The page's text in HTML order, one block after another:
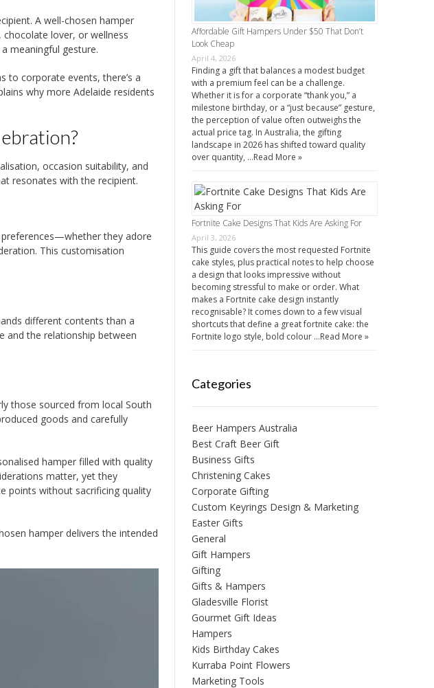
A well-chosen hamper
chocolate lover, or wellness
meaningful gesture.
to corporate events, there’s a
why more Adelaide residents
occasion suitability, and
resonates with the recipient.
they adore
This customisation
different contents than a
and the relationship between
those sourced from local South
goods and carefully
hamper filled with quality
matter, yet they
points without sacrificing quality
hamper delivers the intended
Affordable Gift Hampers Under $50 That Don’t
Look Cheap
April 4, 2026
Finding a gift that balances a modest budget
with a premium feel can be a challenge.
Whether it is for a corporate “thank you,” a
milestone birthday, or a “just because” gesture,
the perception of value often outweighs the
actual price tag. In Australia, the gifting
landscape in 2026 has shifted toward quality
over quantity, …Read More »
Fortnite Cake Designs That Kids Are Asking For
April 3, 2026
This guide covers the most requested Fortnite
cake styles, plus practical notes to help choose
a design that looks impressive without
becoming stressful to make or order. What
makes a Fortnite cake design instantly
recognisable? It comes down to a few visual
shortcuts that define a great fortnite cake: the
Fortnite logo style, bold colour …Read More »
Categories
Beer Hampers Australia
Best Craft Beer Gift
Business Gifts
Christening Cakes
Corporate Gifting
Custom Keyrings Design & Marketing
Easter Gifts
General
Gift Hampers
Gifting
Gifts & Hampers
Gladesville Florist
Gourmet Gift Ideas
Hampers
Kids Birthday Cakes
Kurraba Point Flowers
Marketing Tools